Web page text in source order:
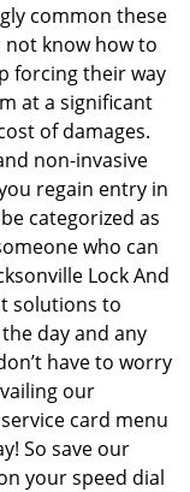
common these
know how to
forcing their way
at a significant
of damages.
non-invasive
regain entry in
categorized as
who can
Lock And
solutions to
day and any
have to worry
our
card menu
So save our
your speed dial